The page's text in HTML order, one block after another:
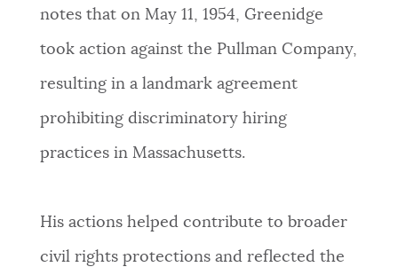
VIEW CITY PROJECTS
NEWSLETTERS
GOVERNMENT
Questions? Contact us at digital@boston.gov
notes that on May 11, 1954, Greenidge
took action against the Pullman Company,
resulting in a landmark agreement
prohibiting discriminatory hiring
practices in Massachusetts.
His actions helped contribute to broader
civil rights protections and reflected the